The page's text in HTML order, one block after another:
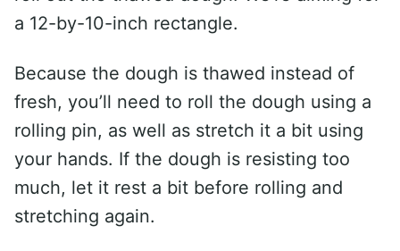
a 12-by-10-inch rectangle.
Because the dough is thawed instead of
fresh, you’ll need to roll the dough using a
rolling pin, as well as stretch it a bit using
your hands. If the dough is resisting too
much, let it rest a bit before rolling and
stretching again.